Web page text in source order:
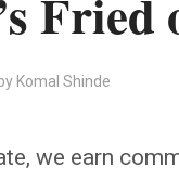
Fried
by Komal Shinde
we earn